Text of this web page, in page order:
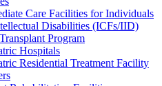
Care Facilities for Individuals
Disabilities (ICFs/IID)
Program
Hospitals
Residential Treatment Facility